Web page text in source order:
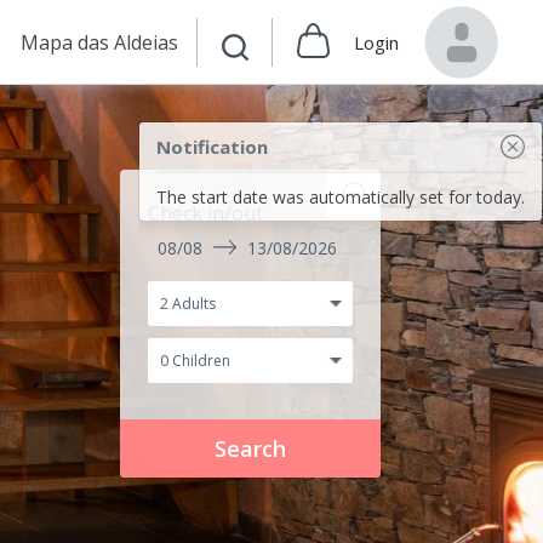
Mapa das Aldeias Login
Notification
The start date was automatically set for today.
08/08 13/08/2026